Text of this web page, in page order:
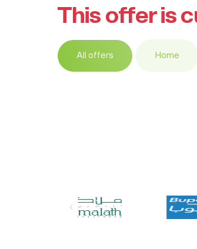
This offer is
All offers Home